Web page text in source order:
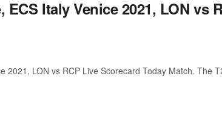
ECS Italy Venice 2021, LON vs
2021, LON vs RCP Live Scorecard Today Match. The